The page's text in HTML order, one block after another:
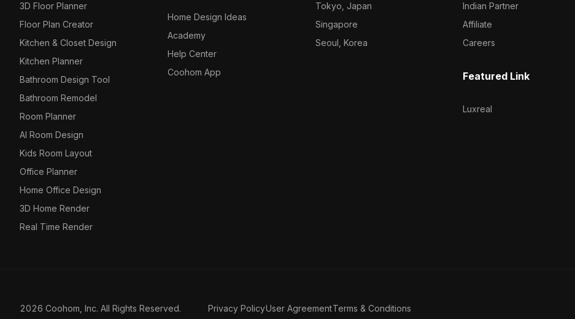
3D Floor Planner
Floor Plan Creator
Kitchen & Closet Design
Kitchen Planner
Bathroom Design Tool
Bathroom Remodel
Room Planner
AI Room Design
Kids Room Layout
Office Planner
Home Office Design
3D Home Render
Real Time Render
Home Design Ideas
Academy
Help Center
Coohom App
Tokyo, Japan
Singapore
Seoul, Korea
Indian Partner
Affiliate
Careers
Featured Link
Luxreal
2026 Coohom, Inc. All Rights Reserved. Privacy PolicyUser AgreementTerms & Conditions